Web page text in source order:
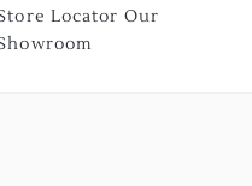
Locator Our